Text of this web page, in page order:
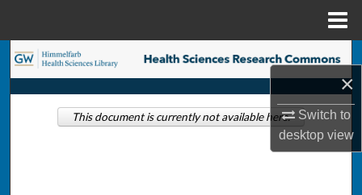
×
Switch to
desktopview
Search
Browse Collections
This document is currently not available here.